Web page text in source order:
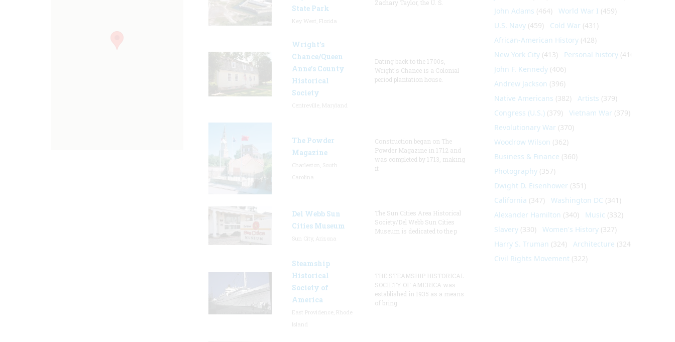
State Park
Zachary Taylor, the U. S.
Wright’s
Chance/Queen
Anne’s County
Historical
Society
Dating back to the 1700s,
Wright's Chance is a Colonial
period plantation house.
The Powder
Magazine
Construction began on The
Powder Magazine in 1712 and
was completed by 1713, making
it
Del Webb Sun
Cities Museum
The Sun Cities Area Historical
Society/Del Webb Sun Cities
Museum is dedicated to the p
Steamship
Historical
Society of
America
THE STEAMSHIP HISTORICAL
SOCIETY OF AMERICA was
established in 1935 as a means
of bring
John Adams (464) World War I (459)
U.S. Navy(459) Cold War (431)
African-American History(428)
New York City(413) Personal history(410)
John F. Kennedy(406)
Andrew Jackson (396)
Native Americans (382) Artists (379)
Congress (U.S.)(379) Vietnam War (379)
Revolutionary War (370)
Woodrow Wilson (362)
Business & Finance (360)
Photography(357)
Dwight D. Eisenhower (351)
California (347) Washington DC (341)
Alexander Hamilton (340) Music (332)
Slavery(330) Women's History(327)
Harry S. Truman (324) Architecture (324)
Civil Rights Movement(322)